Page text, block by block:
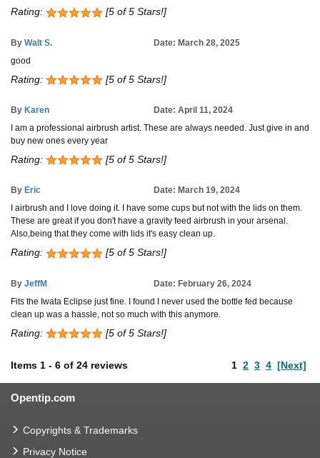
Rating: [5 of 5 Stars!]
By Walt S.
Date: March 28, 2025
good
Rating: [5 of 5 Stars!]
By Karen
Date: April 11, 2024
I am a professional airbrush artist. These are always needed. Just give in and
buy new ones every year
Rating: [5 of 5 Stars!]
By Eric
Date: March 19, 2024
I airbrush and I love doing it. I have some cups but not with the lids on them.
These are great if you don't have a gravity feed airbrush in your arsenal.
Also,being that they come with lids it's easy clean up.
Rating: [5 of 5 Stars!]
By JeffM
Date: February 26, 2024
Fits the Iwata Eclipse just fine. I found I never used the bottle fed because
clean up was a hassle, not so much with this anymore.
Rating: [5 of 5 Stars!]
Items 1 - 6 of 24 reviews 1 2 3 4 [Next]
Opentip.com
Copyrights & Trademarks
Privacy Notice